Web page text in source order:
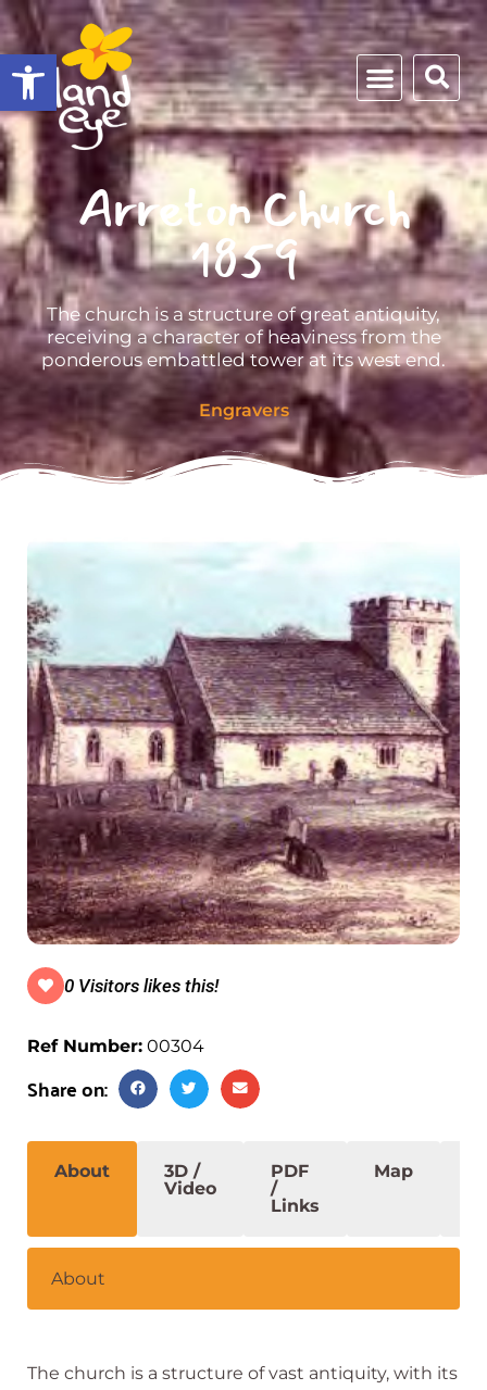
Open toolbar
Arreton Church
1859
The church is a structure of great antiquity,
receiving a character of heaviness from the
ponderous embattled tower at its west end.
Engravers
0 Visitors likes this!
Ref Number: 00304
Share on:
About
3D /
Video
PDF
/
Links
Map
About
The church is a structure of vast antiquity, with its